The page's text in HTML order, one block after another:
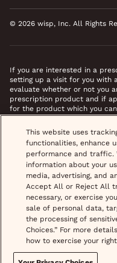
© 2026 wisp, Inc. All Rights
If you are interested in a
setting up a visit for you with
evaluate whether or not you
prescription product and if
for the product which you
*Images do not feature
your pharmacy within 3
and phone call or video chat
This website uses
functionalities, enhance
performance and traffic.
information about your
media, advertising, and
Accept All or Reject All
necessary, or exercise
sale of personal data,
the processing of
Choices.” For more
how to exercise your